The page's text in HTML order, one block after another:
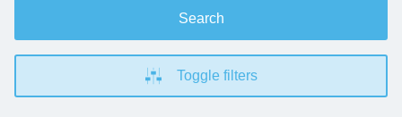
Search
Toggle filters